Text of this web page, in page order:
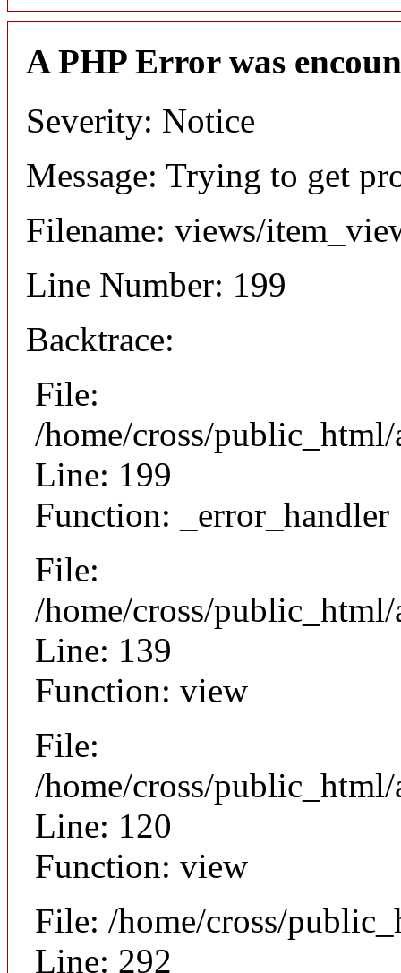
A PHP Error was
Severity: Notice
Message: Trying to get
Filename: views/
Line Number: 199
Backtrace:
File:
/home/cross/
Line: 199
Function: _error_handler
File:
/home/cross/
Line: 139
Function: view
File:
/home/cross/
Line: 120
Function: view
File: /home/cross/
Line: 292